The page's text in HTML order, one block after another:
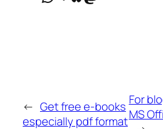
← Get free e-books
especially pdf format
For
MS